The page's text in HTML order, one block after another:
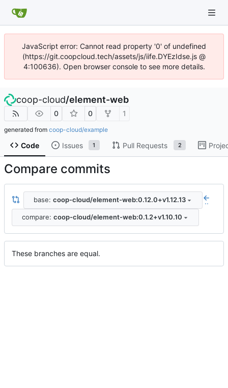
JavaScript error: Cannot read property '0' of undefined
(https://git.coopcloud.tech/assets/js/iife.DYEzIdse.js @
4:100636). Open browser console to see more details.
coop-cloud/element-web
0 0 1
generated from coop-cloud/example
Code Issues 1 Pull Requests 2
Compare commits
base: coop-cloud/element-web:0.12.0+v1.12.13 ..
compare: coop-cloud/element-web:0.1.2+v1.10.10
These branches are equal.